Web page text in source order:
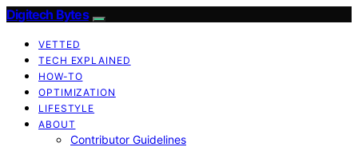
Digitech Bytes
VETTED
TECH EXPLAINED
HOW-TO
OPTIMIZATION
LIFESTYLE
ABOUT
Contributor Guidelines